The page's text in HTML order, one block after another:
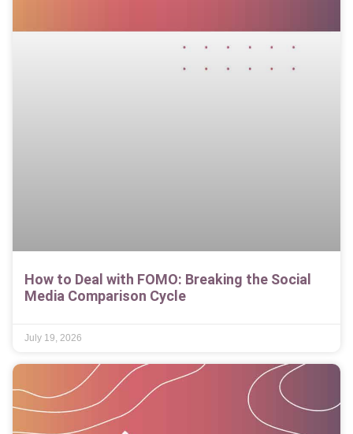
How to Deal with FOMO: Breaking the Social
Media Comparison Cycle
July 19, 2026